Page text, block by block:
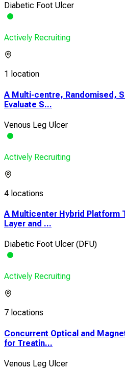
Diabetic Foot Ulcer
Actively Recruiting
1 location
A Multi-centre, Randomised,
Evaluate S...
Venous Leg Ulcer
Actively Recruiting
4 locations
A Multicenter Hybrid Platform
Layer and ...
Diabetic Foot Ulcer (DFU)
Actively Recruiting
7 locations
Concurrent Optical and
for Treatin...
Venous Leg Ulcer